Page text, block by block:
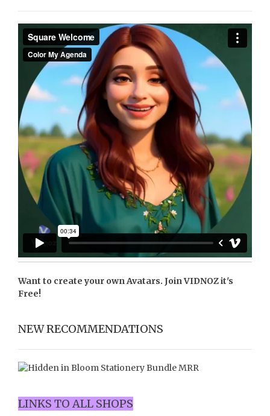
Want to create your own Avatars. JoinVIDNOZit's
Free!
NEW RECOMMENDATIONS
LINKS TO ALL SHOPS